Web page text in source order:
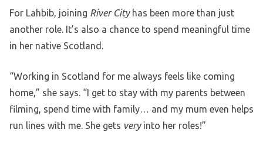
For Lahbib, joining River Cityhas been more than just
another role. It’s also a chance to spend meaningful time
in her native Scotland.
“Working in Scotland for me always feels like coming
home,” she says. “I get to stay with my parents between
filming, spend time with family… and my mum even helps
run lines with me. She gets veryinto her roles!”